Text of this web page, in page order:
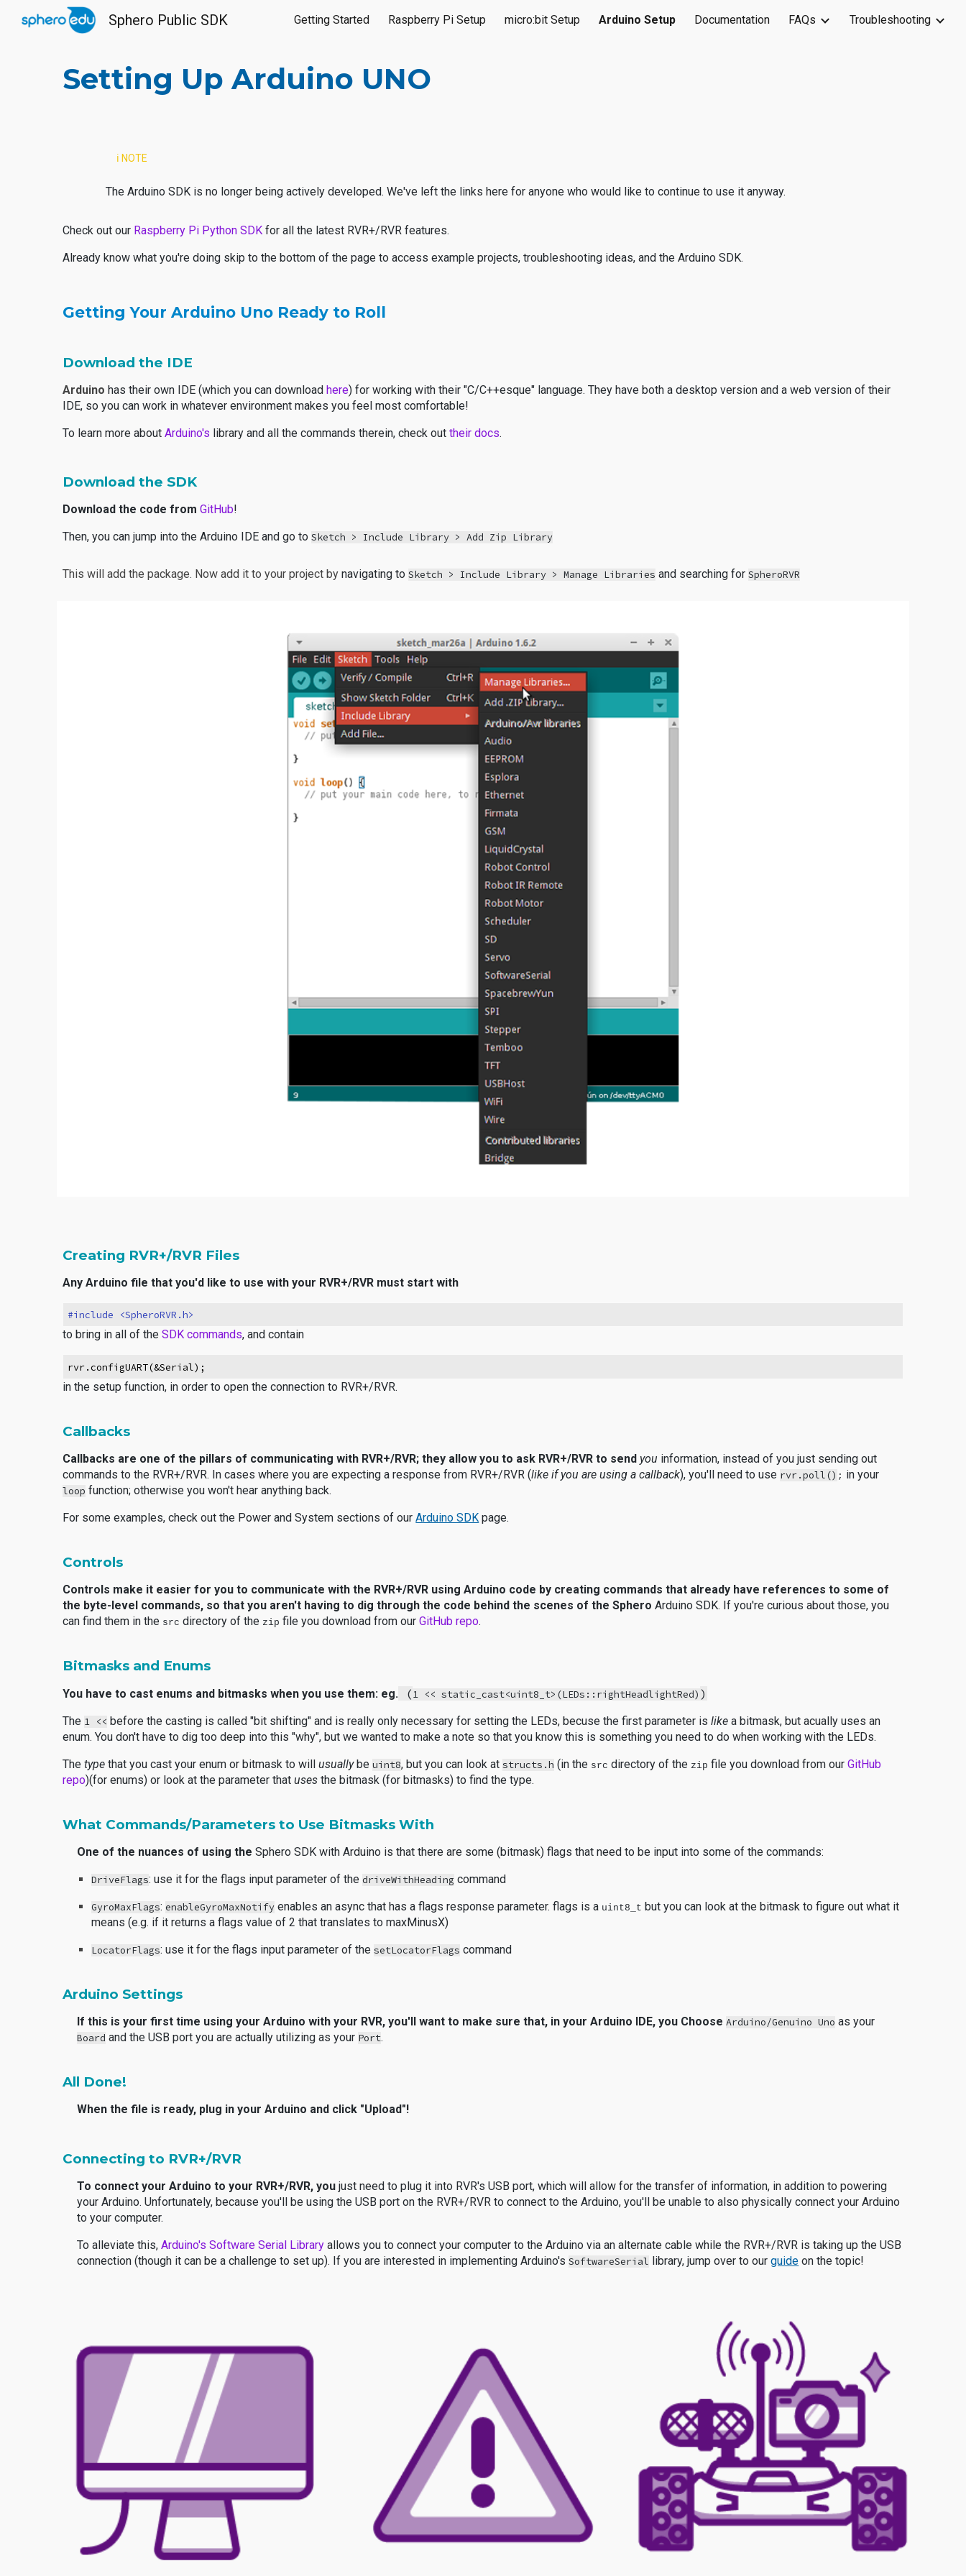
Skip to main content Skip to navigation
Sphero Public SDK Getting Started Raspberry Pi Setup micro:bit Setup Arduino Setup Documentation FAQs Troubleshooting
Setting Up Arduino UNO
ℹ️ NOTE
The Arduino SDK is no longer being actively developed. We've left the links here for anyone who would like to continue to use it anyway.
Check out our Raspberry Pi Python SDK for all the latest RVR+/RVR features.
Already know what you're doing skip to the bottom of the page to access example projects, troubleshooting ideas, and the Arduino SDK.
Getting Your Arduino Uno Ready to Roll
Download the IDE
Arduino has their own IDE (which you can downloadhere) for working with their "C/C++esque" language. They have both a desktop version and a web version of their
IDE, so you can work in whatever environment makes you feel most comfortable!
To learn more aboutArduino's library and all the commands therein, check outtheir docs.
Download the SDK
Download the code fromGitHub!
Then, you can jump into the Arduino IDE and go toSketch > Include Library > Add Zip Library
This will add the package. Now add it to your project bynavigating toSketch > Include Library > Manage Libraries and searching forSpheroRVR
Creating RVR+/RVR Files
Any Arduino file that you'd like to use with your RVR+/RVR must start with
#include <SpheroRVR.h>
to bring in all of theSDK commands, and contain
rvr.configUART(&Serial);
in the setup function, in order to open the connection to RVR+/RVR.
Callbacks
Callbacks are one of the pillars of communicating with RVR+/RVR; they allow you to ask RVR+/RVR to send you information, instead of you just sending out
commands to the RVR+/RVR. In cases where you are expecting a response from RVR+/RVR (like if you are using a callback), you'll need to use rvr.poll() ; in your
loop function; otherwise you won't hear anything back.
For some examples, check out the Power and System sections of ourArduino SDK page.
Controls
Controls make it easier for you to communicate with the RVR+/RVR using Arduino code by creating commands that already have references to some of
the byte-level commands, so that you aren't having to dig through the code behind the scenes of the SpheroArduino SDK. If you're curious about those, you
can find them in the src directory of the zip file you download from ourGitHub repo.
Bitmasks and Enums
You have to cast enums and bitmasks when you use them: eg. (1 << static_cast<uint8_t>(LEDs::rightHeadlightRed) )
The 1 << before the casting is called "bit shifting" and is really only necessary for setting the LEDs, becuse the first parameter islike a bitmask, but acually uses an
enum. You don't have to dig too deep into this "why", but we wanted to make a note so that you know this is something you need to do when working with the LEDs.
Thetype that you cast your enum or bitmask to willusuallybeuint8, but you can look atstructs.h (in the src directory of the zip file you download from ourGitHub
repo)(for enums) or look at the parameter thatuses the bitmask (for bitmasks) to find the type.
What Commands/Parameters to Use Bitmasks With
One of the nuances of using theSphero SDK with Arduino is that there are some (bitmask) flags that need to be input into some of the commands:
DriveFlags: use it for the flags input parameter of thedriveWithHeading command
GyroMaxFlags:enableGyroMaxNotify enables an async that has a flags response parameter. flags is a uint8_t but you can look at the bitmask to figure out what it
means (e.g. if it returns a flags value of 2 that translates to maxMinusX)
LocatorFlags: use it for the flags input parameter of thesetLocatorFlags command
Arduino Settings
If this is your first time using your Arduino with your RVR, you'll want to make sure that, in your Arduino IDE, you ChooseArduino/Genuino Uno as your
Board and the USB port you are actually utilizing as your Port.
All Done!
When the file is ready, plug in your Arduino and click "Upload"!
Connecting to RVR+/RVR
To connect your Arduino to your RVR+/RVR, youjust need to plug it into RVR's USB port, which will allow for the transfer of information, in addition to powering
your Arduino. Unfortunately, because you'll be using the USB port on the RVR+/RVR to connect to the Arduino, you'll be unable to also physically connect your Arduino
to your computer.
To alleviate this,Arduino's Software Serial Library allows you to connect your computer to the Arduino via an alternate cable while the RVR+/RVR is taking up the USB
connection (though it can be a challenge to set up). If you are interested in implementing Arduino'sSoftwareSerial library, jump over to our guide on the topic!